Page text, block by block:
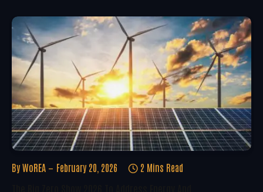
By WoREA February 20, 2026 2 Mins Read